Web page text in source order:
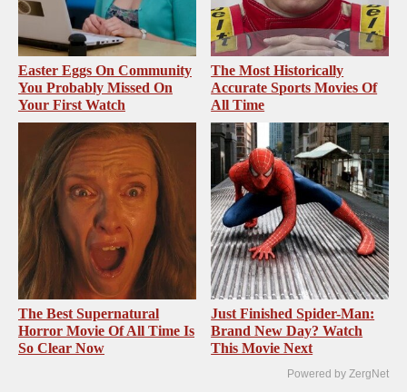
Easter Eggs On Community
You Probably Missed On
Your First Watch
The Most Historically
Accurate Sports Movies Of
All Time
The Best Supernatural
Horror Movie Of All Time Is
So Clear Now
Just Finished Spider-Man:
Brand New Day? Watch
This Movie Next
Powered by ZergNet